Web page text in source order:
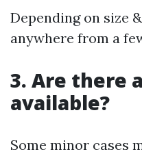
Depending on size
anywhere from a
3. Are there
available?
Some minor cases